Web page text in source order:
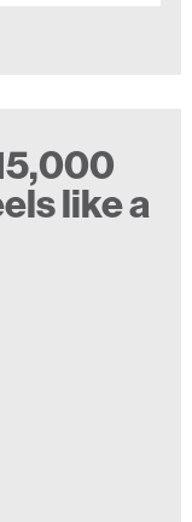
like a